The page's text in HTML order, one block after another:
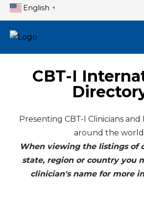
English ▼
CBT-I
Presenting CBT-I Clinicians
around the
When viewing the listings of
state, region or country you
clinician's name for more